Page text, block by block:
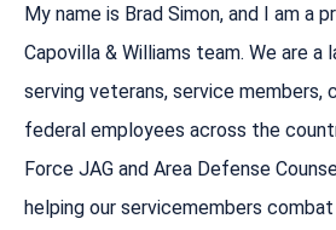
My name is Brad Simon, and I am a
Capovilla & Williams team. We are
serving veterans, service members,
federal employees across the
Force JAG and Area Defense
helping our servicemembers